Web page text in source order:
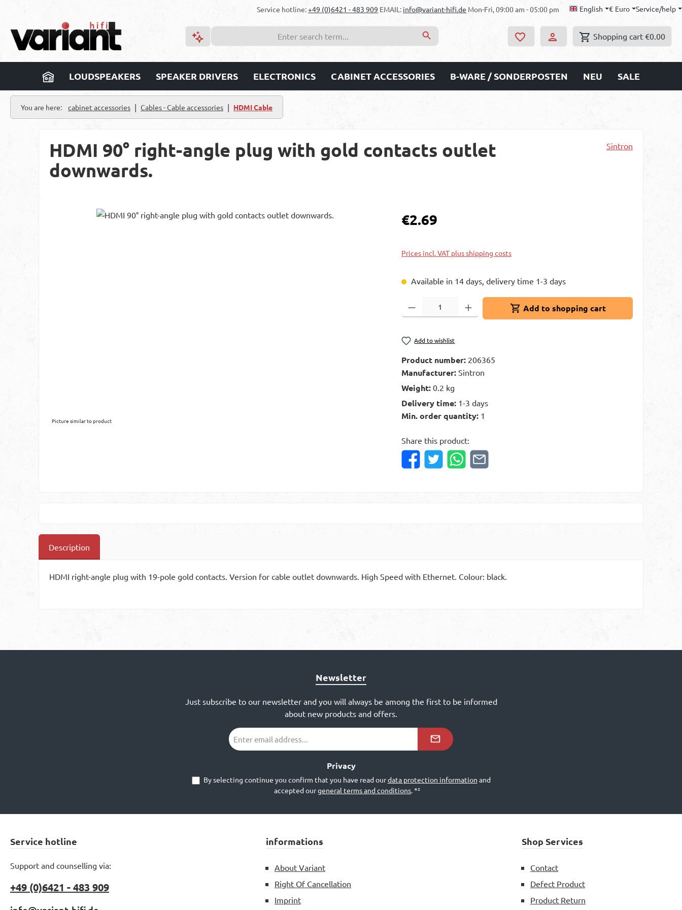
Service hotline:+49 (0)6421 - 483 909 EMAIL: info@variant-hifi.de Mon-Fri, 09:00 am - 05:00 pm English € Euro Service/help
Shopping cart €0.00
LOUDSPEAKERS SPEAKER DRIVERS ELECTRONICS CABINET ACCESSORIES B-WARE / SONDERPOSTEN NEU SALE
You are here: cabinet accessories | Cables - Cable accessories | HDMI Cable
HDMI 90° right-angle plug with gold contacts outlet
downwards.
Sintron
Skip image gallery
Picture similar to product
Regular price:
€2.69
Prices incl. VAT plus shipping costs
Available in 14 days, delivery time 1-3 days
Product Quantity: Enter the desired amount or use the buttons to increase or
Add to shopping cart
Add to wishlist
Product number: 206365
Manufacturer:Sintron
Weight:0.2 kg
Delivery time: 1-3 days
Min. order quantity: 1
Share this product:
Description
HDMI right-angle plug with 19-pole gold contacts. Version for cable outlet downwards. High Speed with Ethernet. Colour: black.
Newsletter
Just subscribe to our newsletter and you will always be among the first to be informed
about new products and offers.
Email
address
Privacy
By selecting continue you confirm that you have read ourdata protection information and
accepted ourgeneral terms and conditions.*²
Service hotline
Support and counselling via:
+49 (0)6421 - 483 909
informations
About Variant
Right Of Cancellation
Imprint
Shop Services
Contact
Defect Product
Product Return